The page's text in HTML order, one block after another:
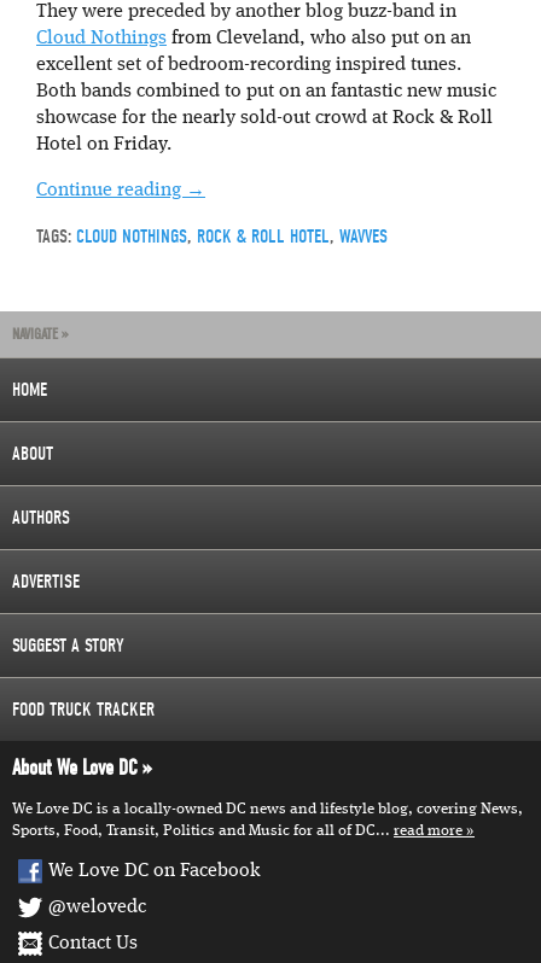
They were preceded by another blog buzz-band in
Cloud Nothings from Cleveland, who also put on an
excellent set of bedroom-recording inspired tunes.
Both bands combined to put on an fantastic new music
showcase for the nearly sold-out crowd at Rock & Roll
Hotel on Friday.
Continue reading →
TAGS: CLOUD NOTHINGS, ROCK & ROLL HOTEL, WAVVES
NAVIGATE »
HOME
ABOUT
AUTHORS
ADVERTISE
SUGGEST A STORY
FOOD TRUCK TRACKER
About We Love DC
We Love DC is a locally-owned DC news and lifestyle blog, covering News,
Sports, Food, Transit, Politics and Music for all of DC... read more
We Love DC on Facebook
@welovedc
Contact Us